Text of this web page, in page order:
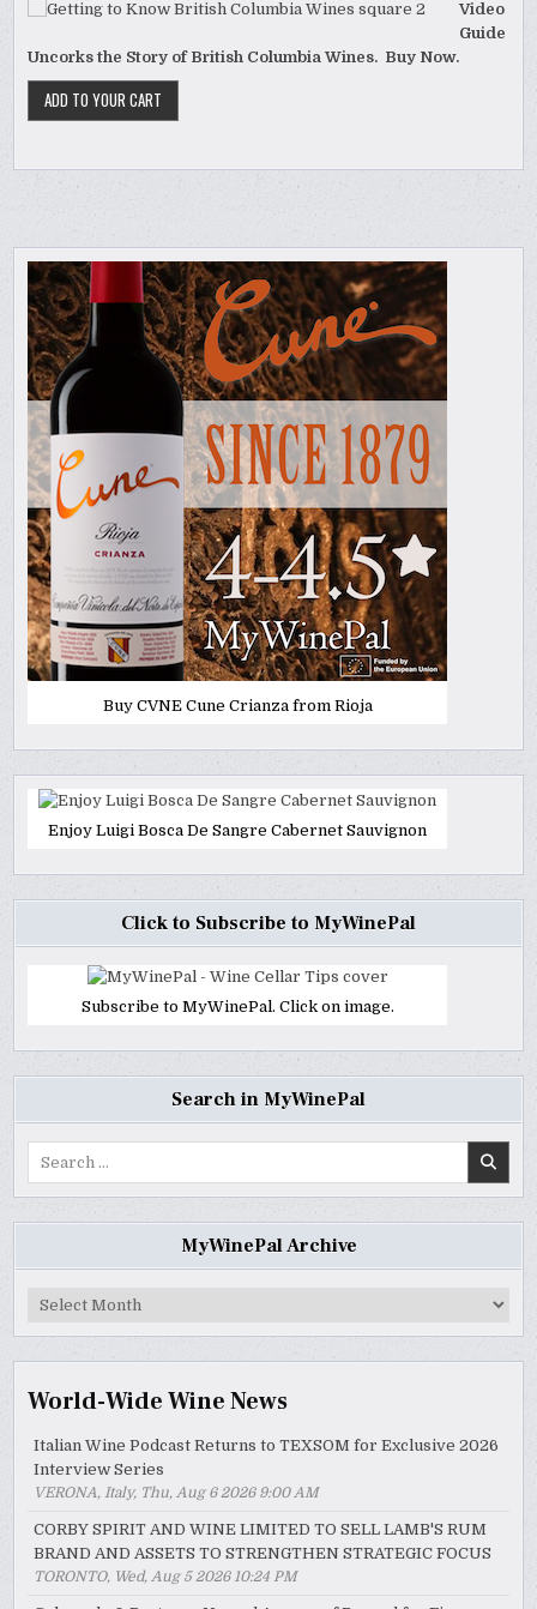
Video
Guide
Uncorks the Story of British Columbia Wines. Buy Now.
Buy CVNE Cune Crianza from Rioja
Enjoy Luigi Bosca De Sangre Cabernet Sauvignon
Click to Subscribe to MyWinePal
Subscribe to MyWinePal. Click on image.
Search in MyWinePal
MyWinePal Archive
MyWinePal
World-Wide Wine News
Italian Wine Podcast Returns to TEXSOM for Exclusive 2026
Interview Series
VERONA, Italy, Thu, Aug 6 2026 9:00 AM
CORBY SPIRIT AND WINE LIMITED TO SELL LAMB'S RUM
BRAND AND ASSETS TO STRENGTHEN STRATEGIC FOCUS
TORONTO, Wed, Aug 5 2026 10:24 PM